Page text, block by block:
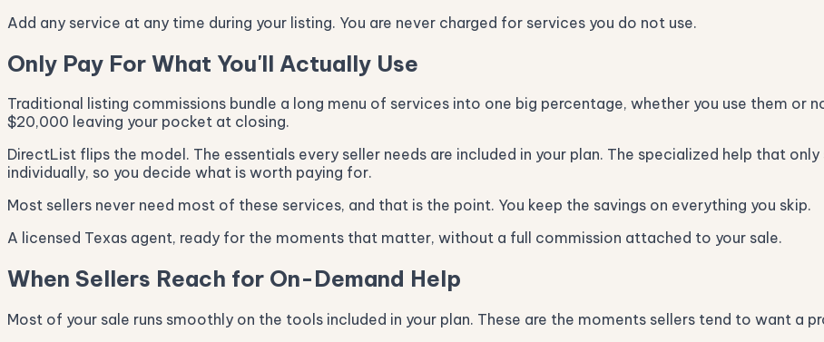
Add any service at any time during your listing. You are never charged for services you do not use.
Only Pay For What You'll Actually Use
Traditional listing commissions bundle a long menu of services into one big percentage, whether you use them or
$20,000 leaving your pocket at closing.
DirectList flips the model. The essentials every seller needs are included in your plan. The specialized help that
individually, so you decide what is worth paying for.
Most sellers never need most of these services, and that is the point. You keep the savings on everything you skip.
A licensed Texas agent, ready for the moments that matter, without a full commission attached to your sale.
When Sellers Reach for On-Demand Help
Most of your sale runs smoothly on the tools included in your plan. These are the moments sellers tend to want a